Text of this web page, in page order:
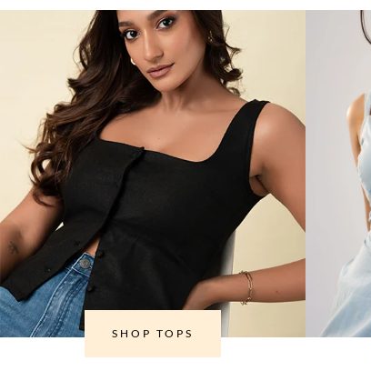
SHOP TOPS